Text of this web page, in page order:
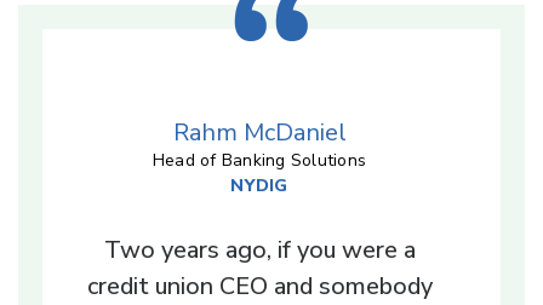
Rahm McDaniel
Head of Banking Solutions
NYDIG
Two years ago, if you were a
credit union CEO and somebody